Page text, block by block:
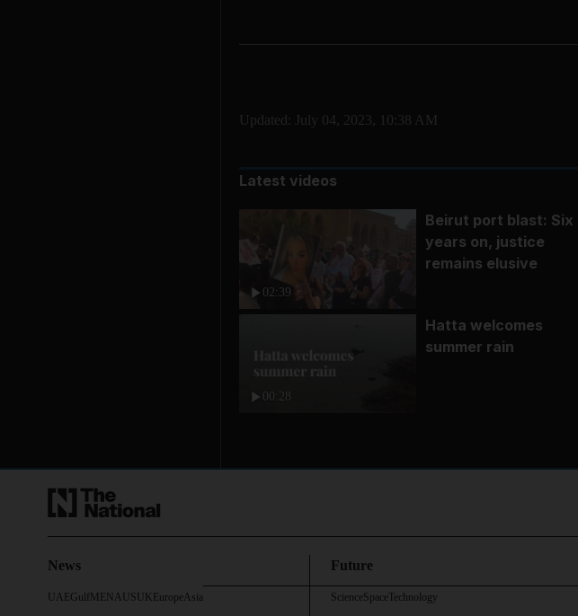
Updated: July 04, 2023, 10:38 AM
Latest videos
02:39
Beirut port blast: Six
years on, justice
remains elusive
00:28
Hatta welcomes
summer rain
News
UAEGulfMENA USUK EuropeAsia
Future
ScienceSpaceTechnology